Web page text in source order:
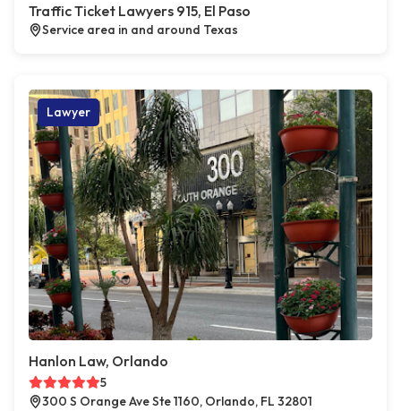
Traffic Ticket Lawyers 915, El Paso
Service area in and around Texas
Lawyer
Hanlon Law, Orlando
5
300 S Orange Ave Ste 1160, Orlando, FL 32801